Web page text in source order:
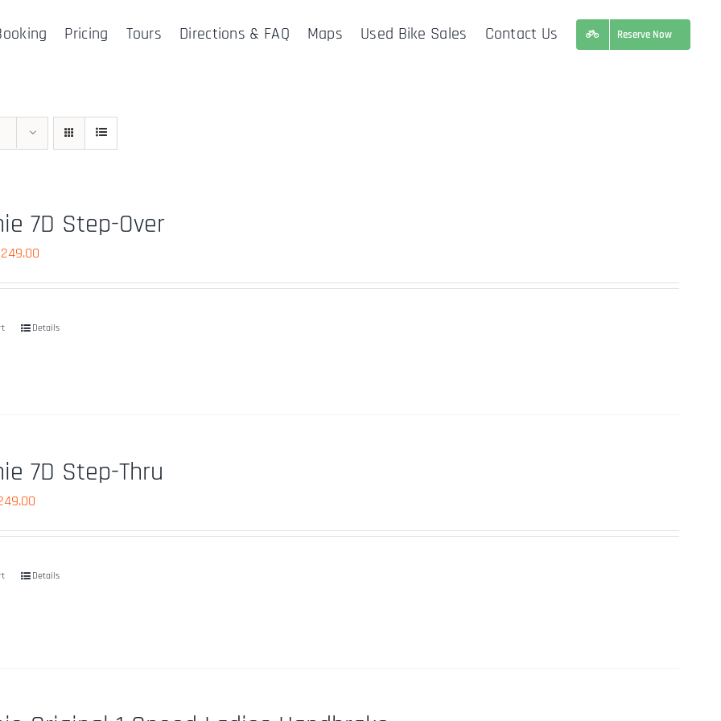
Pricing Tours Directions & FAQ Maps Used Bike Sales Contact Us Reserve Now
7D Step-Over
249.00Current
price
$249.00.
Details
7D Step-Thru
Current
price
$249.00.
Details